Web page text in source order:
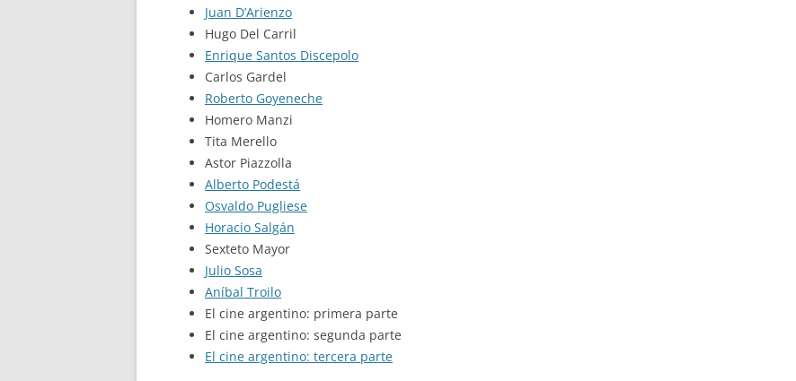
Juan D’Arienzo
Hugo Del Carril
Enrique Santos Discepolo
Carlos Gardel
Roberto Goyeneche
Homero Manzi
Tita Merello
Astor Piazzolla
Alberto Podestá
Osvaldo Pugliese
Horacio Salgán
Sexteto Mayor
Julio Sosa
Aníbal Troilo
El cine argentino: primera parte
El cine argentino: segunda parte
El cine argentino: tercera parte